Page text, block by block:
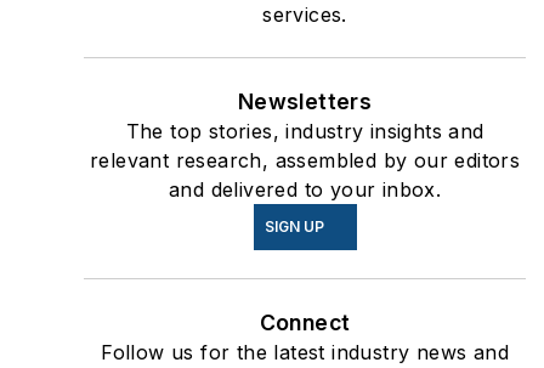
services.
Newsletters
The top stories, industry insights and
relevant research, assembled by our editors
and delivered to your inbox.
SIGN UP
Connect
Follow us for the latest industry news and